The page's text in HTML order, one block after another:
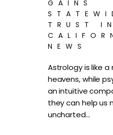
GAINS
TRUST IN
NEWS
Astrology is like
heavens, while
an intuitive
they can help us
uncharted…